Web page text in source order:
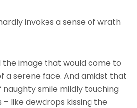
invokes a sense of wrath
the image that would come to
a serene face. And amidst that
smile mildly touching
like dewdrops kissing the